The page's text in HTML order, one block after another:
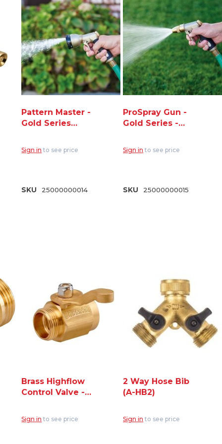
Pattern Master -
Gold Series
Patterns (NG250-
8S)
Sign in to see price
SKU 25000000014
ProSpray Gun -
Gold Series -
Spray (NG250-P)
Sign in to see price
SKU 25000000015
Brass Highflow
Control Valve -
(CV075H)
Sign in to see price
2 Way Hose Bib
(A-HB2)
Sign in to see price